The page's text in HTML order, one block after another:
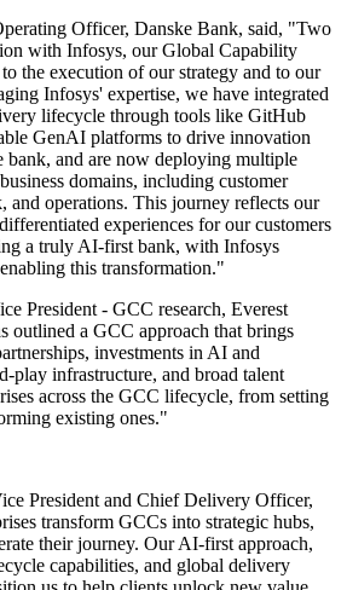
Officer, Danske Bank, said, "Two
with Infosys, our Global Capability
the execution of our strategy and to our
Infosys' expertise, we have integrated
lifecycle through tools like GitHub
GenAI platforms to drive innovation
bank, and are now deploying multiple
domains, including customer
and operations. This journey reflects our
experiences for our customers
a truly AI-first bank, with Infosys
this transformation."
President - GCC research, Everest
outlined a GCC approach that brings
investments in AI and
play infrastructure, and broad talent
across the GCC lifecycle, from setting
existing ones."
President and Chief Delivery Officer,
transform GCCs into strategic hubs,
their journey. Our AI-first approach,
capabilities, and global delivery